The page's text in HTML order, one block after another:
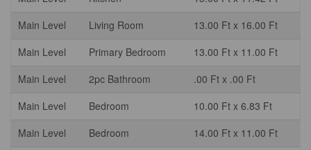
Main Level
Living Room
13.00 Ft x 16.00 Ft
Main Level
Primary Bedroom
13.00 Ft x 11.00 Ft
Main Level
2pc Bathroom
.00 Ft x .00 Ft
Main Level
Bedroom
10.00 Ft x 6.83 Ft
Main Level
Bedroom
14.00 Ft x 11.00 Ft